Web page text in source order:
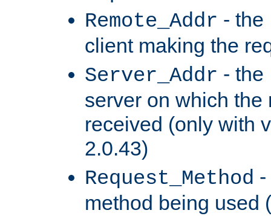
Remote_Addr - the
client making the
Server_Addr - the
server on which the
received (only with
2.0.43)
Request_Method
method being used (